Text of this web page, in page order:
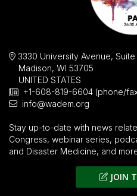
3330 University Avenue, Suite
Madison, WI 53705
UNITED STATES
+1-608-819-6604 (phone/
info@wadem.org
Stay up-to-date with news
Congress, webinar series,
and Disaster Medicine, and
JOIN